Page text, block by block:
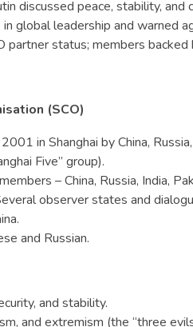
discussed peace, stability, and
global leadership and warned
partner status; members
(SCO)
in Shanghai by China,
Five” group).
– China, Russia, India,
observer states and
and Russian.
and stability.
and extremism (the “three